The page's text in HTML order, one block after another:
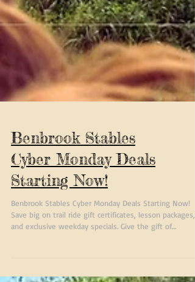
Benbrook Stables
Cyber Monday Deals
Starting Now!
Benbrook Stables Cyber Monday Deals Starting Now!
and in-store.